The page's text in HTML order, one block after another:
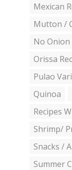
Mexican
Mutton /
No Onion
Orissa
Pulao
Quinoa
Recipes
Shrimp/
Snacks /
Summer